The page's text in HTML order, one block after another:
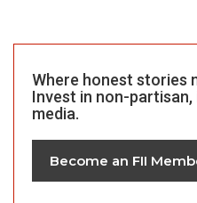
Where honest stories
Invest in non-
media.
Become an FII